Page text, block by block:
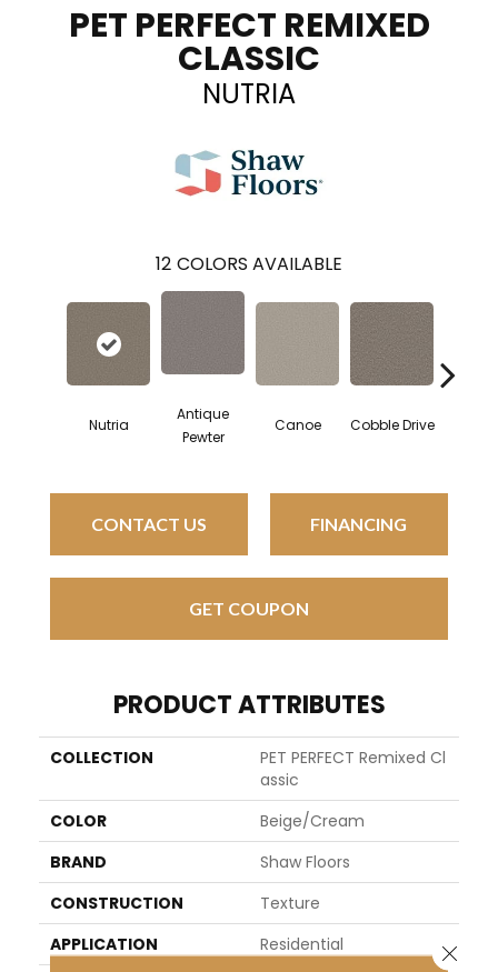
PET PERFECT REMIXED
CLASSIC
NUTRIA
12 COLORS AVAILABLE
Nutria
Antique
Pewter
Canoe Cobble Drive
CONTACT US FINANCING
GET COUPON
PRODUCT ATTRIBUTES
COLLECTION
PET PERFECT Remixed Cl
Assic
COLOR
Beige/Cream
BRAND
Shaw Floors
CONSTRUCTION
Texture
APPLICATION
Residential
Close